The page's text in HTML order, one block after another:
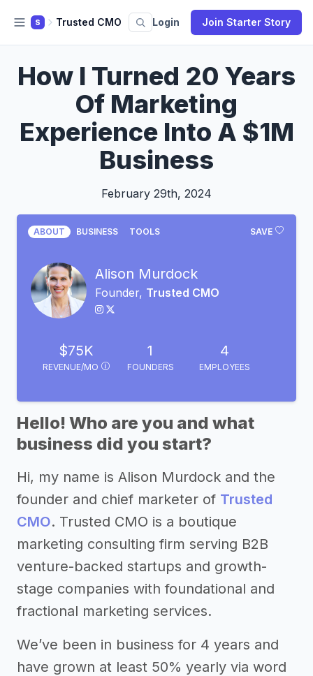
S Trusted CMO Login Join Starter Story
How I Turned 20 Years
Of Marketing
Experience Into A $1M
Business
February 29th, 2024
SAVE
ABOUT BUSINESS TOOLS
Alison Murdock
Founder, Trusted CMO
$75K
REVENUE/MO
1
FOUNDERS
4
EMPLOYEES
Hello! Who are you and what
business did you start?
Hi, my name is Alison Murdock and the
founder and chief marketer of Trusted
CMO. Trusted CMO is a boutique
marketing consulting firm serving B2B
venture-backed startups and growth-
stage companies with foundational and
fractional marketing services.
We’ve been in business for 4 years and
have grown at least 50% yearly via word